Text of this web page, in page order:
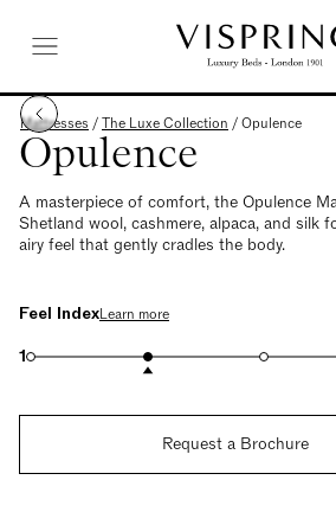
Mattresses /The Luxe Collection /Opulence
Opulence
A masterpiece of comfort, the Opulence
Shetland wool, cashmere, alpaca, and silk
airy feel that gently cradles the body.
Feel IndexLearn more
1
Request a Brochure